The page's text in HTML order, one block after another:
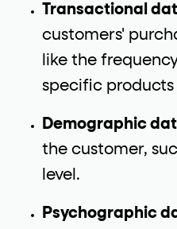
Transactional
customers'
like the
specific products
Demographic
the customer,
level.
Psychographic